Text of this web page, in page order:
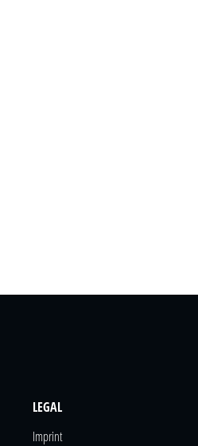
LEGAL
Imprint